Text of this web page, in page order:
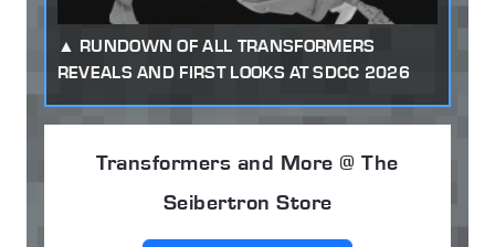
RUNDOWN OF ALL TRANSFORMERS
REVEALS AND FIRST LOOKS AT SDCC 2026
Transformers and More @ The
Seibertron Store